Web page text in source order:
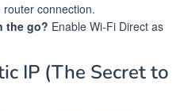
router connection.
the go? Enable Wi-Fi Direct as
IP (The Secret to